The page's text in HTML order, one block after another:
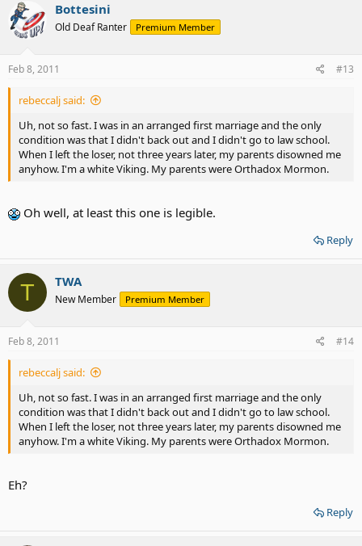
Bottesini
Old Deaf Ranter Premium Member
Feb 8, 2011 #13
rebeccalj said:
Uh, not so fast. I was in an arranged first marriage and the only
condition was that I didn't back out and I didn't go to law school.
When I left the loser, not three years later, my parents disowned me
anyhow. I'm a white Viking. My parents were Orthadox Mormon.
Oh well, at least this one is legible.
Reply
T TWA
New Member Premium Member
Feb 8, 2011 #14
rebeccalj said:
Uh, not so fast. I was in an arranged first marriage and the only
condition was that I didn't back out and I didn't go to law school.
When I left the loser, not three years later, my parents disowned me
anyhow. I'm a white Viking. My parents were Orthadox Mormon.
Eh?
Reply